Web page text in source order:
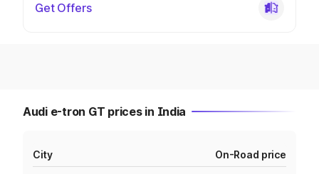
Get Offers
Audi e-tron GT prices in India
City On-Road price